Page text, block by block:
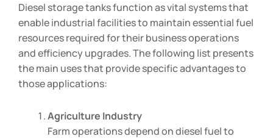
Diesel storage tanks function as vital systems that
enable industrial facilities to maintain essential fuel
resources required for their business operations
and efficiency upgrades. The following list presents
the main uses that provide specific advantages to
those applications:
Agriculture Industry
Farm operations depend on diesel fuel to